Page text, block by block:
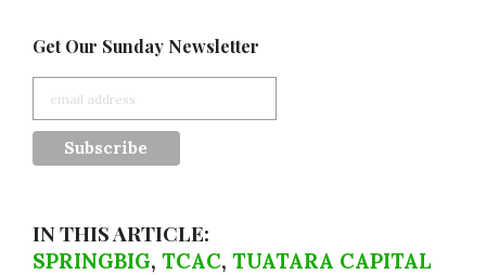
Get Our Sunday Newsletter
IN THIS ARTICLE:
SPRINGBIG, TCAC, TUATARA CAPITAL